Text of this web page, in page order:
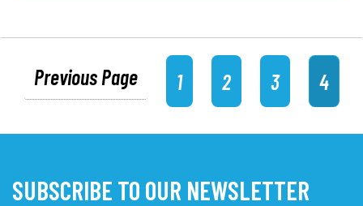
Previous Page 1 2 3 4
SUBSCRIBE TO OUR NEWSLETTER